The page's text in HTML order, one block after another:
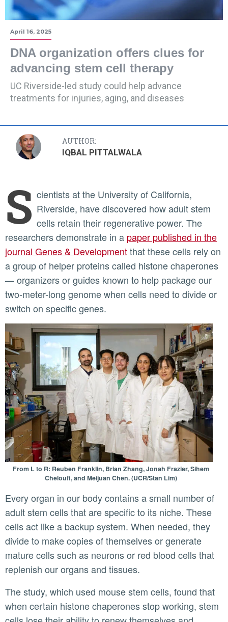
April 16, 2025
DNA organization offers clues for
advancing stem cell therapy
UC Riverside-led study could help advance
treatments for injuries, aging, and diseases
AUTHOR:
IQBAL PITTALWALA
S cientists at the University of California,
Riverside, have discovered how adult stem
cells retain their regenerative power. The
researchers demonstrate in a paper published in the
journal Genes & Developmentthat these cells rely on
a group of helper proteins called histone chaperones
— organizers or guides known to help package our
two-meter-long genome when cells need to divide or
switch on specific genes.
From L to R: Reuben Franklin, Brian Zhang, Jonah Frazier, Sihem
Cheloufi, and Meijuan Chen. (UCR/Stan Lim)
Every organ in our body contains a small number of
adult stem cells that are specific to its niche. These
cells act like a backup system. When needed, they
divide to make copies of themselves or generate
mature cells such as neurons or red blood cells that
replenish our organs and tissues.
The study, which used mouse stem cells, found that
when certain histone chaperones stop working, stem